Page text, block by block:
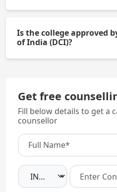
Sciences (MUHS).
Is the college approved
of India (DCI)?
Get free
Fill below details to get a
counsellor